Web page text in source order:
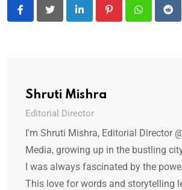
LinkedIn PinterestWhatsapp
Shruti Mishra
Editorial Director
I'm Shruti Mishra, Editorial Director
Media, growing up in the bustling
I was always fascinated by the
This love for words and storytelling